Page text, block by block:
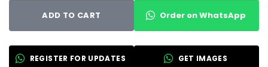
ADD TO CART Order on WhatsApp
REGISTER FOR UPDATES GET IMAGES